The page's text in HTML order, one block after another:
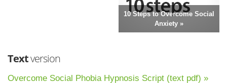
10 Steps to Overcome Social
Anxiety »
Textversion
Overcome Social Phobia Hypnosis Script (text pdf) »